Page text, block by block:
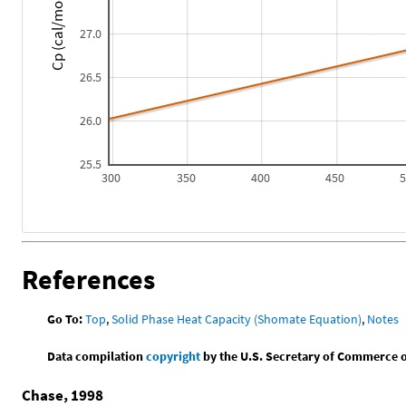
300 350 400 450
25.5
26.0
26.5
27.0
Cp (cal/mol*K)
References
Go To:Top,Solid Phase Heat Capacity (Shomate Equation), Notes
Data compilationcopyrightby the U.S. Secretary of Commerce
Chase, 1998